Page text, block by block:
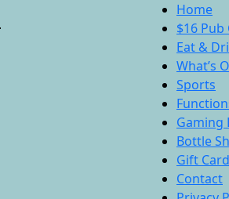
Home
$16 Pub
Eat &
What’s
Sports
Gaming
Bottle
Gift
Contact